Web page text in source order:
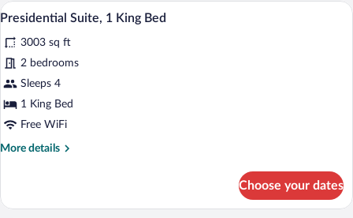
King
View
photos
for
Presidential
Suite,
1
Bed
A modern dining area with a round
14
Presidential Suite, 1 King Bed
3003 sq ft
2 bedrooms
Sleeps 4
1 King Bed
Free WiFi
More details
More
Suite,
Choose your dates